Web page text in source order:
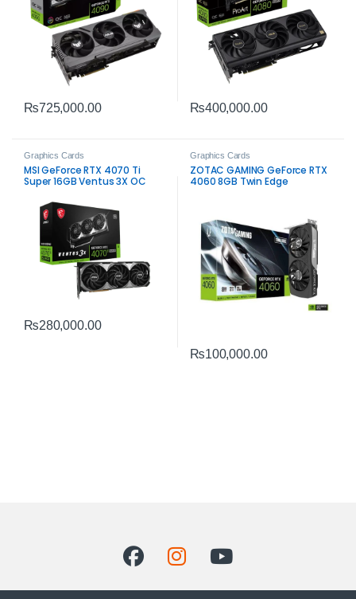
₨725,000.00 ₨400,000.00
Graphics Cards
MSI GeForce RTX 4070 Ti
Super 16GB Ventus 3X OC
Performance Gaming
₨280,000.00
Graphics Cards
ZOTAC GAMING GeForce RTX
4060 8GB Twin Edge
₨100,000.00